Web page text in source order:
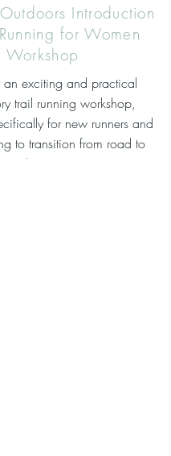
Introduction
for Women
Workshop
an exciting and practical
trail running workshop,
for new runners and
to transition from road to
trail running.